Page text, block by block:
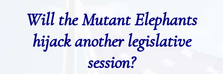
Will the Mutant Elephants
hijack another legislative
session?